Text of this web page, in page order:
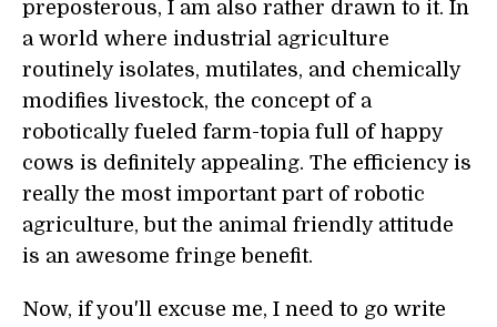
preposterous, I am also rather drawn to it. In
a world where industrial agriculture
routinely isolates, mutilates, and chemically
modifies livestock, the concept of a
robotically fueled farm-topia full of happy
cows is definitely appealing. The efficiency is
really the most important part of robotic
agriculture, but the animal friendly attitude
is an awesome fringe benefit.
Now, if you'll excuse me, I need to go write